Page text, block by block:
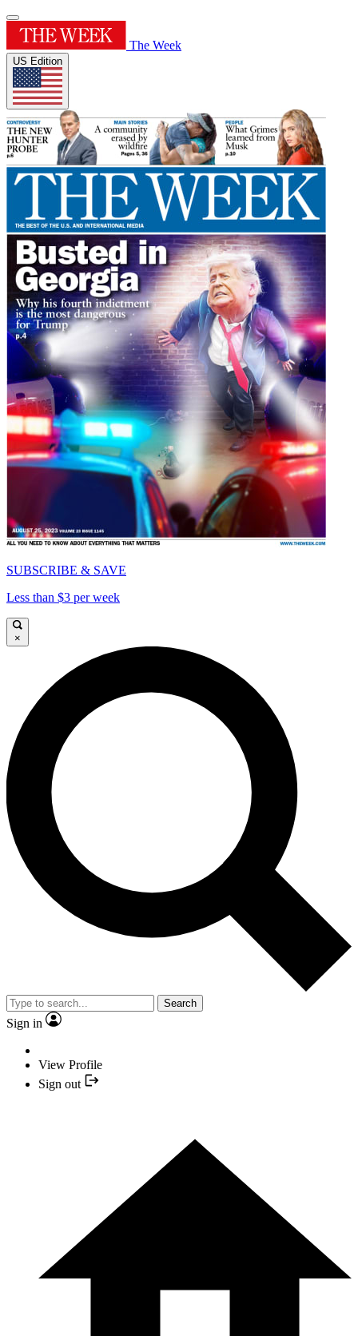
The Week
US Edition
SUBSCRIBE & SAVE
Less than $3 per week
×
Search
Sign in
View Profile
Sign out